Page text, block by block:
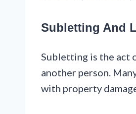
Subletting And
Subletting is the act
another person.
with property